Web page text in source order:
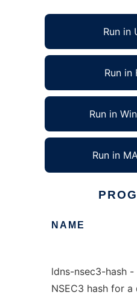
Run in
Run in
Run in
Run in
NAME
ldns-nsec3-hash
NSEC3 hash for a